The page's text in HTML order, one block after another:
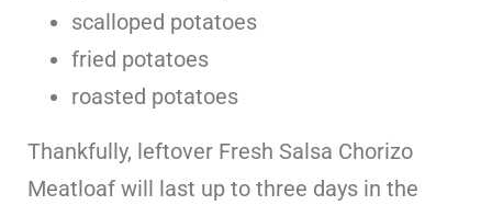
scalloped potatoes
fried potatoes
roasted potatoes
Thankfully, leftover Fresh Salsa Chorizo
Meatloaf will last up to three days in the